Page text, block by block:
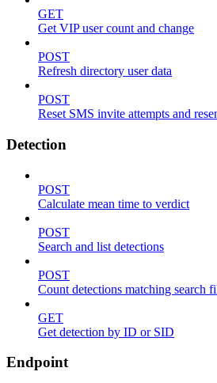
GET
Get VIP user count and change
POST
Refresh directory user data
POST
Reset SMS invite attempts and
Detection
POST
Calculate mean time to verdict
POST
Search and list detections
POST
Count detections matching search
GET
Get detection by ID or SID
Endpoint